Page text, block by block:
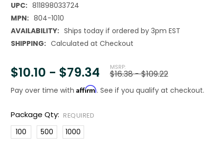
UPC: 811898033724
MPN: 804-1010
AVAILABILITY: Ships today if ordered by 3pm EST
SHIPPING: Calculated at Checkout
MSRP:
$16.38 - $109.22
$10.10 - $79.34
Pay over time with Affirm. See if you qualify at checkout.
Package Qty: REQUIRED
100 500 1000